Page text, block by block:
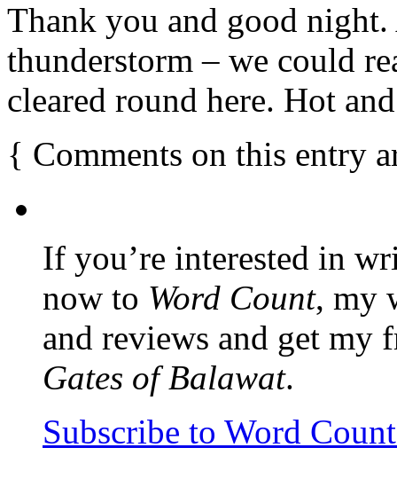
Thank you and good
thunderstorm – we could
cleared round here. Hot
{ Comments on this entry
If you’re interested in
now to Word Count, my
and reviews and get my
Gates of Balawat.
Subscribe to Word